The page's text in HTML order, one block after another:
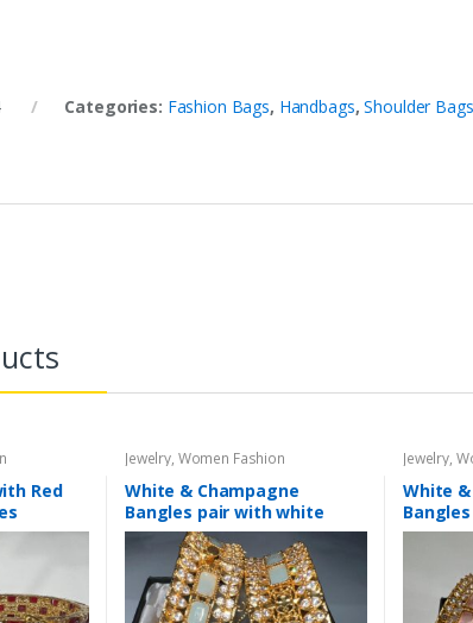
Categories: Fashion Bags, Handbags,Shoulder Bags
Red
Jewelry, Women Fashion
White & Champagne
Bangles pair with white
glass stone
Jewelry,
White
stone